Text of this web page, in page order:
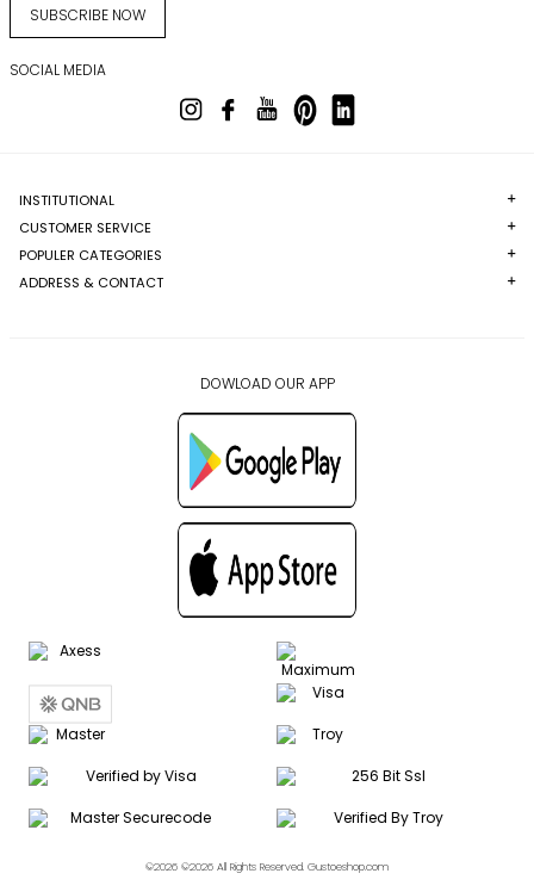
SUBSCRIBE NOW
SOCIAL MEDIA
INSTITUTIONAL
CUSTOMER SERVICE
POPULER CATEGORIES
ADDRESS & CONTACT
DOWLOAD OUR APP
©2026 ©2026 All Rights Reserved. Gustoeshop.com